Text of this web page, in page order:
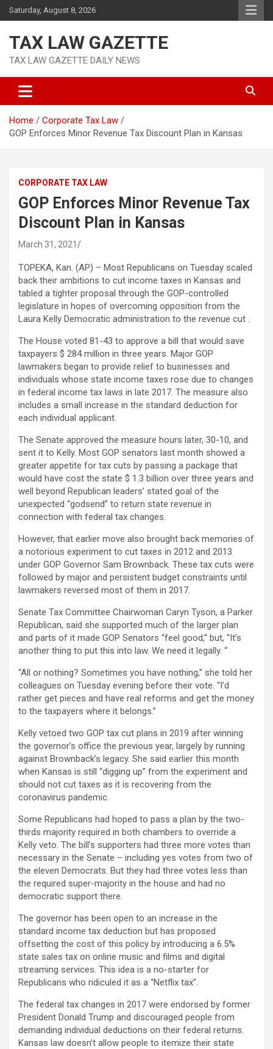
Skip
to
Saturday, August 8, 2026
TAX LAW GAZETTE
TAX LAW GAZETTE DAILY NEWS
Home
Corporate Tax Law
GOP Enforces Minor Revenue Tax Discount Plan in Kansas
CORPORATE TAX LAW
GOP Enforces Minor Revenue Tax
Discount Plan in Kansas
March 31, 2021
TOPEKA, Kan. (AP) – Most Republicans on Tuesday scaled
back their ambitions to cut income taxes in Kansas and
tabled a tighter proposal through the GOP-controlled
legislature in hopes of overcoming opposition from the
Laura Kelly Democratic administration to the revenue cut .
The House voted 81-43 to approve a bill that would save
taxpayers $ 284 million in three years. Major GOP
lawmakers began to provide relief to businesses and
individuals whose state income taxes rose due to changes
in federal income tax laws in late 2017. The measure also
includes a small increase in the standard deduction for
each individual applicant.
The Senate approved the measure hours later, 30-10, and
sent it to Kelly. Most GOP senators last month showed a
greater appetite for tax cuts by passing a package that
would have cost the state $ 1.3 billion over three years and
well beyond Republican leaders’ stated goal of the
unexpected “godsend” to return state revenue in
connection with federal tax changes.
However, that earlier move also brought back memories of
a notorious experiment to cut taxes in 2012 and 2013
under GOP Governor Sam Brownback. These tax cuts were
followed by major and persistent budget constraints until
lawmakers reversed most of them in 2017.
Senate Tax Committee Chairwoman Caryn Tyson, a Parker
Republican, said she supported much of the larger plan
and parts of it made GOP Senators “feel good,” but, “It’s
another thing to put this into law. We need it legally. “
“All or nothing? Sometimes you have nothing,” she told her
colleagues on Tuesday evening before their vote. “I’d
rather get pieces and have real reforms and get the money
to the taxpayers where it belongs.”
Kelly vetoed two GOP tax cut plans in 2019 after winning
the governor’s office the previous year, largely by running
against Brownback’s legacy. She said earlier this month
when Kansas is still “digging up” from the experiment and
should not cut taxes as it is recovering from the
coronavirus pandemic.
Some Republicans had hoped to pass a plan by the two-
thirds majority required in both chambers to override a
Kelly veto. The bill’s supporters had three more votes than
necessary in the Senate – including yes votes from two of
the eleven Democrats. But they had three votes less than
the required super-majority in the house and had no
democratic support there.
The governor has been open to an increase in the
standard income tax deduction but has proposed
offsetting the cost of this policy by introducing a 6.5%
state sales tax on online music and films and digital
streaming services. This idea is a no-starter for
Republicans who ridiculed it as a “Netflix tax”.
The federal tax changes in 2017 were endorsed by former
President Donald Trump and discouraged people from
demanding individual deductions on their federal returns.
Kansas law doesn’t allow people to itemize their state